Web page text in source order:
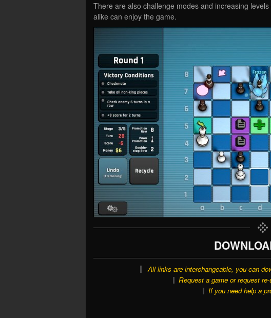
There are also challenge modes and increasing
alike can enjoy the game.
All links are interchangeable, you can
Request a game or request
If you need help a